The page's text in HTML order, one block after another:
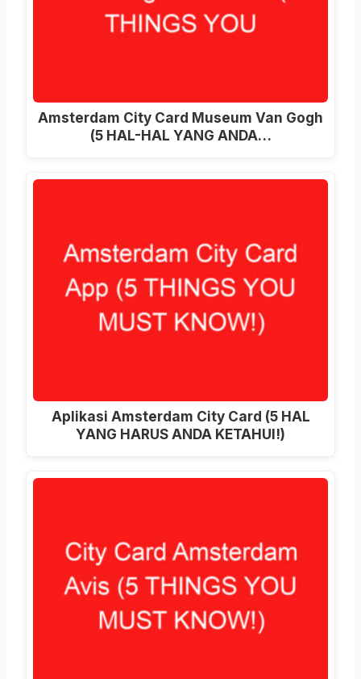
Amsterdam City Card Museum Van Gogh
(5 HAL-HAL YANG ANDA…
Aplikasi Amsterdam City Card (5 HAL
YANG HARUS ANDA KETAHUI!)